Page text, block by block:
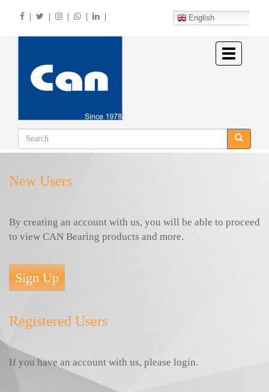
English
Toggle
navigation
New Users
By creating an account with us, you will be able to proceed
to view CAN Bearing products and more.
Sign Up
Registered Users
If you have an account with us, please login.